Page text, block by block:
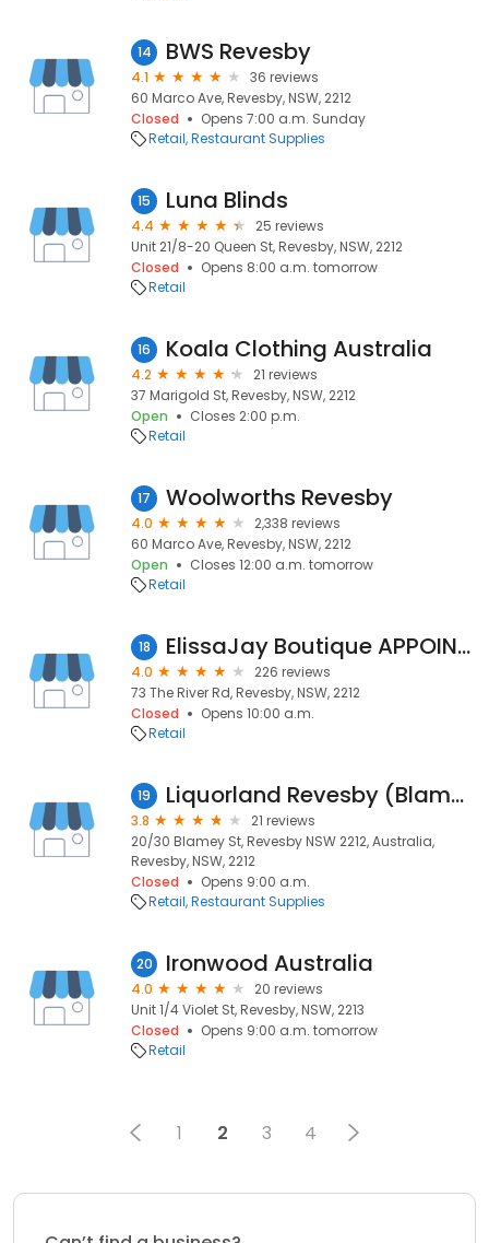
14 BWS Revesby
4.1
36 reviews
60 Marco Ave, Revesby, NSW, 2212
Closed
Opens 7:00 a.m. Sunday
Retail Restaurant Supplies
15 Luna Blinds
4.4
25 reviews
Unit 21/8-20 Queen St, Revesby, NSW, 2212
Closed
Opens 8:00 a.m. tomorrow
Retail
16 Koala Clothing Australia
4.2
21 reviews
37 Marigold St, Revesby, NSW, 2212
Open
Closes 2:00 p.m.
Retail
17 Woolworths Revesby
4.0
2,338 reviews
60 Marco Ave, Revesby, NSW, 2212
Open
Closes 12:00 a.m. tomorrow
Retail
18 ElissaJay Boutique APPOINTMENT ONLY
4.0
226 reviews
73 The River Rd, Revesby, NSW, 2212
Closed
Opens 10:00 a.m.
Retail
19 Liquorland Revesby (Blamey Street)
3.8
21 reviews
20/30 Blamey St, Revesby NSW 2212, Australia,
Revesby, NSW, 2212
Closed
Opens 9:00 a.m.
Retail Restaurant Supplies
20 Ironwood Australia
4.0
20 reviews
Unit 1/4 Violet St, Revesby, NSW, 2213
Closed
Opens 9:00 a.m. tomorrow
Retail
1 2 3 4